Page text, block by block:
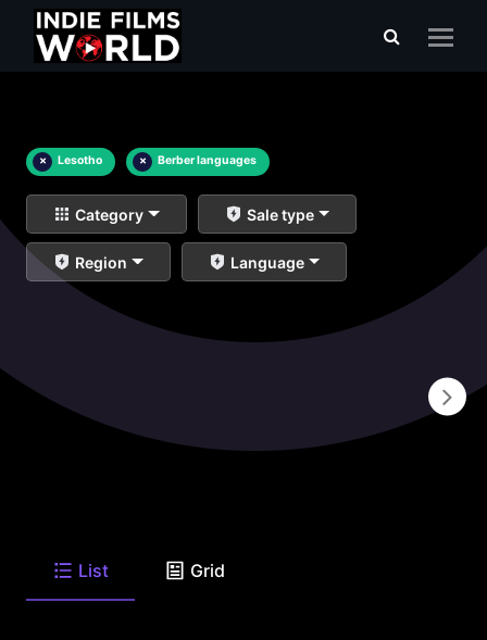
× Lesotho × Berber languages
Category Sale type
Region Language
List Grid